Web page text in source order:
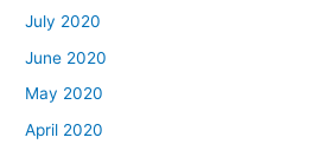
July 2020
June 2020
May 2020
April 2020